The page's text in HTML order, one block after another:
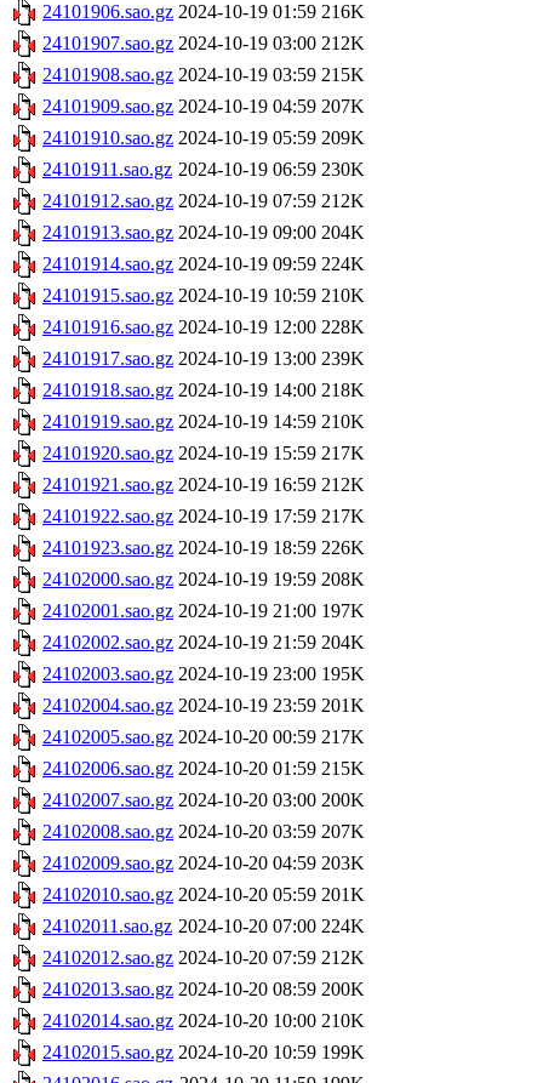
24101906.sao.gz 2024-10-19 01:59 216K
24101907.sao.gz 2024-10-19 03:00 212K
24101908.sao.gz 2024-10-19 03:59 215K
24101909.sao.gz 2024-10-19 04:59 207K
24101910.sao.gz 2024-10-19 05:59 209K
24101911.sao.gz 2024-10-19 06:59 230K
24101912.sao.gz 2024-10-19 07:59 212K
24101913.sao.gz 2024-10-19 09:00 204K
24101914.sao.gz 2024-10-19 09:59 224K
24101915.sao.gz 2024-10-19 10:59 210K
24101916.sao.gz 2024-10-19 12:00 228K
24101917.sao.gz 2024-10-19 13:00 239K
24101918.sao.gz 2024-10-19 14:00 218K
24101919.sao.gz 2024-10-19 14:59 210K
24101920.sao.gz 2024-10-19 15:59 217K
24101921.sao.gz 2024-10-19 16:59 212K
24101922.sao.gz 2024-10-19 17:59 217K
24101923.sao.gz 2024-10-19 18:59 226K
24102000.sao.gz 2024-10-19 19:59 208K
24102001.sao.gz 2024-10-19 21:00 197K
24102002.sao.gz 2024-10-19 21:59 204K
24102003.sao.gz 2024-10-19 23:00 195K
24102004.sao.gz 2024-10-19 23:59 201K
24102005.sao.gz 2024-10-20 00:59 217K
24102006.sao.gz 2024-10-20 01:59 215K
24102007.sao.gz 2024-10-20 03:00 200K
24102008.sao.gz 2024-10-20 03:59 207K
24102009.sao.gz 2024-10-20 04:59 203K
24102010.sao.gz 2024-10-20 05:59 201K
24102011.sao.gz 2024-10-20 07:00 224K
24102012.sao.gz 2024-10-20 07:59 212K
24102013.sao.gz 2024-10-20 08:59 200K
24102014.sao.gz 2024-10-20 10:00 210K
24102015.sao.gz 2024-10-20 10:59 199K